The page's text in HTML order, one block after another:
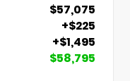
$57,075
+$225
+$1,495
$58,795